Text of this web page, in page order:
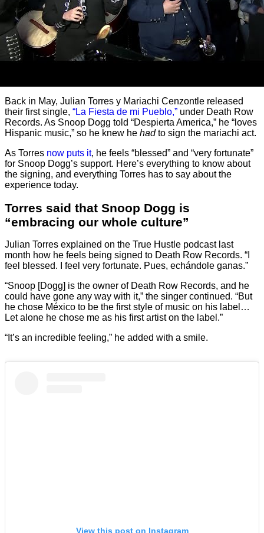
Back in May, Julian Torres y Mariachi Cenzontle released
their first single, “La Fiesta de mi Pueblo,” under Death Row
Records. As Snoop Dogg told “Despierta America,” he “loves
Hispanic music,” so he knew he hadto sign the mariachi act.
As Torres now puts it, he feels “blessed” and “very fortunate”
for Snoop Dogg’s support. Here’s everything to know about
the signing, and everything Torres has to say about the
experience today.
Torres said that Snoop Dogg is
“embracing our whole culture”
Julian Torres explained on the True Hustle podcast last
month how he feels being signed to Death Row Records. “I
feel blessed. I feel very fortunate. Pues, echándole ganas.”
“Snoop [Dogg] is the owner of Death Row Records, and he
could have gone any way with it,” the singer continued. “But
he chose México to be the first style of music on his label…
Let alone he chose me as his first artist on the label.”
“It’s an incredible feeling,” he added with a smile.
View this post on Instagram